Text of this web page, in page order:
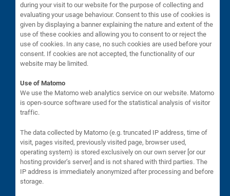
during your visit to our website for the purpose of collecting and
evaluating your usage behaviour. Consent to this use of cookies is
given by displaying a banner explaining the nature and extent of the
use of these cookies and allowing you to consent to or reject the
use of cookies. In any case, no such cookies are used before your
consent. If cookies are not accepted, the functionality of our
website may be limited.
Use of Matomo
We use the Matomo web analytics service on our website. Matomo
is open-source software used for the statistical analysis of visitor
traffic.
The data collected by Matomo (e.g. truncated IP address, time of
visit, pages visited, previously visited page, browser used,
operating system) is stored exclusively on our own server [or our
hosting provider’s server] and is not shared with third parties. The
IP address is immediately anonymized after processing and before
storage.